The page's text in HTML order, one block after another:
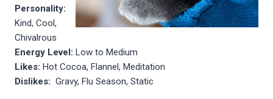
Personality:
Kind, Cool,
Chivalrous
Energy Level: Low to Medium
Likes: Hot Cocoa, Flannel, Meditation
Dislikes: Gravy, Flu Season, Static